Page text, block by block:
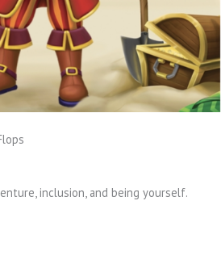
inclusion, and being yourself.